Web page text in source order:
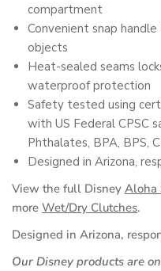
compartment
Convenient snap
objects
Heat-sealed seams
waterproof protection
Safety tested using
with US Federal CPSC
Phthalates, BPA, BPS,
Designed in Arizona,
View the full DisneyAloha
more Wet/Dry Clutches.
Designed in Arizona,
Our Disney products are